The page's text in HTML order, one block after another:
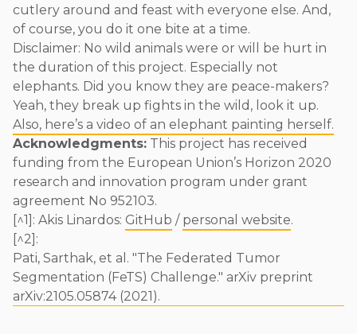
cutlery around and feast with everyone else. And,
of course, you do it one bite at a time.
Disclaimer: No wild animals were or will be hurt in
the duration of this project. Especially not
elephants. Did you know they are peace-makers?
Yeah, they break up fights in the wild, look it up.
Also, here’s a video of an elephant painting herself.
Acknowledgments: This project has received
funding from the European Union’s Horizon 2020
research and innovation program under grant
agreement No 952103.
[^1]: Akis Linardos: GitHub / personal website.
[^2]:
Pati, Sarthak, et al. "The Federated Tumor
Segmentation (FeTS) Challenge." arXiv preprint
arXiv:2105.05874 (2021).